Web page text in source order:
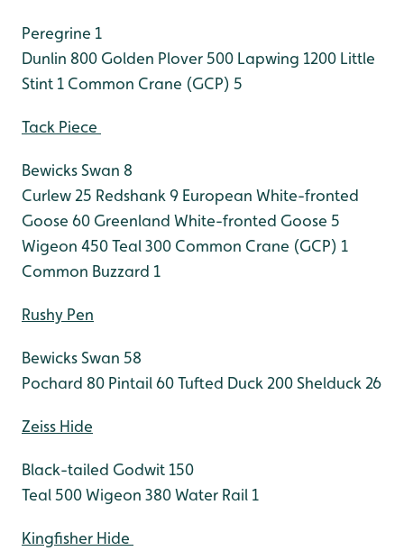
Peregrine 1
Dunlin 800 Golden Plover 500 Lapwing 1200 Little
Stint 1 Common Crane (GCP) 5
Tack Piece
Bewicks Swan 8
Curlew 25 Redshank 9 European White-fronted
Goose 60 Greenland White-fronted Goose 5
Wigeon 450Teal 300 Common Crane (GCP) 1
Common Buzzard 1
Rushy Pen
Bewicks Swan 58
Pochard 80 Pintail 60Tufted Duck 200Shelduck 26
Zeiss Hide
Black-tailed Godwit 150
Teal 500Wigeon 380Water Rail 1
Kingfisher Hide